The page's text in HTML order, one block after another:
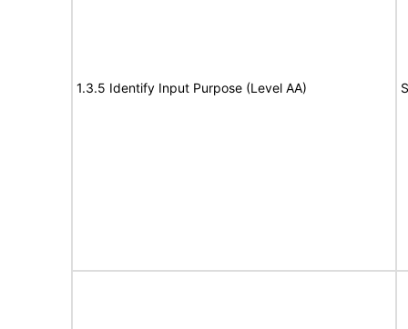
1.3.5 Identify Input Purpose (Level AA)